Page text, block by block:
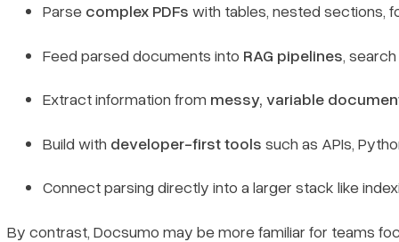
Parse complex PDFs with tables, nested sections,
Feed parsed documents into RAG pipelines,
Extract information from messy, variable
Build with developer-first tools such as APIs,
Connect parsing directly into a larger stack like
By contrast, Docsumo may be more familiar for teams